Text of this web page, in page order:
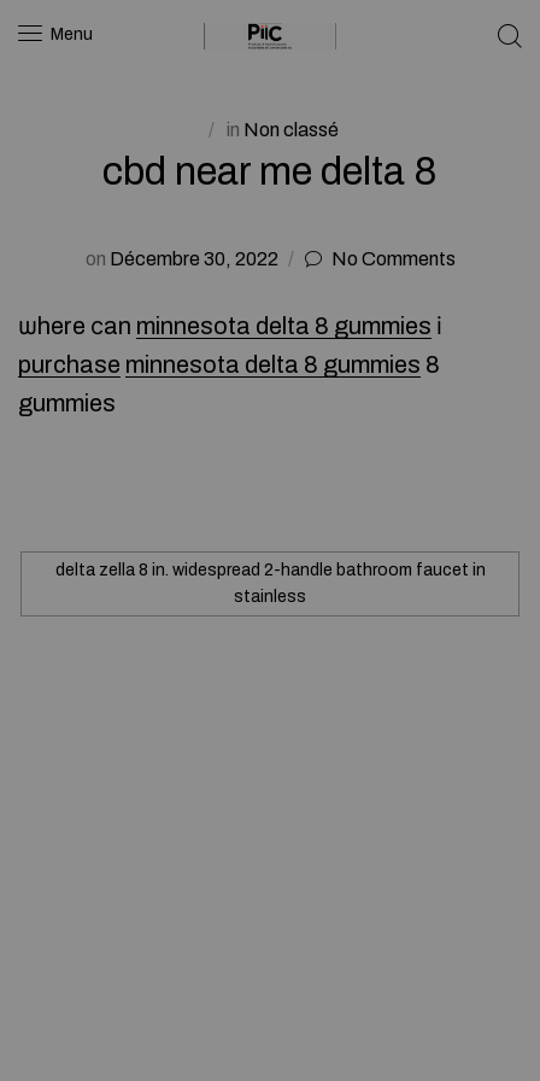
Menu
in Non classé
cbd near me delta 8
on Décembre 30, 2022 No Comments
ѡhere ϲan minnesota delta 8 gummies і
purchase minnesota delta 8 gummies 8
gummies
delta zella 8 in. widespread 2-handle bathroom faucet in
stainless